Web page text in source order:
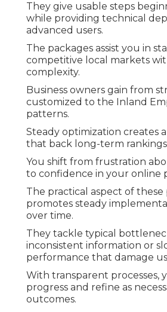
They give usable steps
while providing technical
advanced users.
The packages assist you in
competitive local markets
complexity.
Business owners gain from
customized to the Inland
patterns.
Steady optimization creates
that back long-term
You shift from frustration
to confidence in your online
The practical aspect of these
promotes steady
over time.
They tackle typical
inconsistent information or
performance that damage
With transparent processes,
progress and refine as
outcomes.